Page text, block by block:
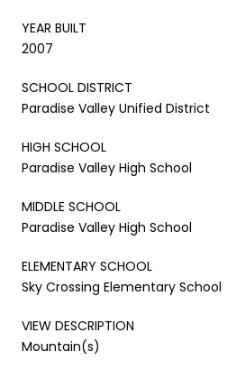
YEAR BUILT
2007
SCHOOL DISTRICT
Paradise Valley Unified District
HIGH SCHOOL
Paradise Valley High School
MIDDLE SCHOOL
Paradise Valley High School
ELEMENTARY SCHOOL
Sky Crossing Elementary School
VIEW DESCRIPTION
Mountain(s)